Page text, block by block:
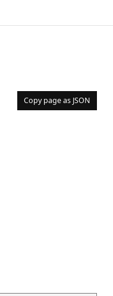
Copy page as JSON